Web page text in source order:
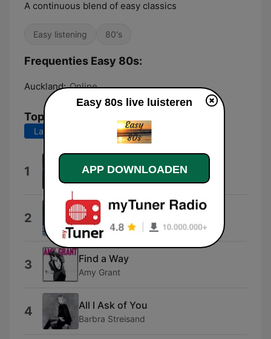
A continuous blend of easy classics
Easy listening 80's
Frequenties Easy 80s:
Auckland: Online
Top nummers
Laatste 7 dagen Laatste 30 dagen
1 All Cried Out
2 Just as I Am
Air Supply
3 Find a Way
Amy Grant
4 All I Ask of You
Barbra Streisand
Easy 80s live luisteren
APP DOWNLOADEN